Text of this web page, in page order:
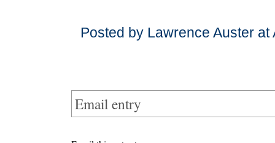
Posted by Lawrence Auster
Email entry